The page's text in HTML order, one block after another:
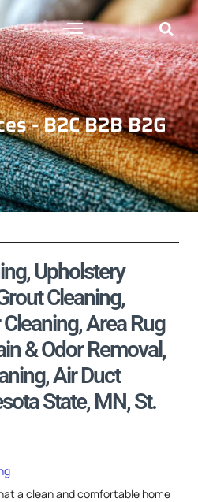
- B2C B2B B2G
Upholstery
Cleaning,
Area Rug
& Odor Removal,
Air Duct
State, MN, St.
a clean and comfortable home